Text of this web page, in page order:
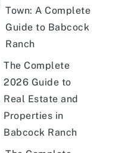
Town: A Complete
Guide to Babcock
Ranch
The Complete
2026 Guide to
Real Estate and
Properties in
Babcock Ranch